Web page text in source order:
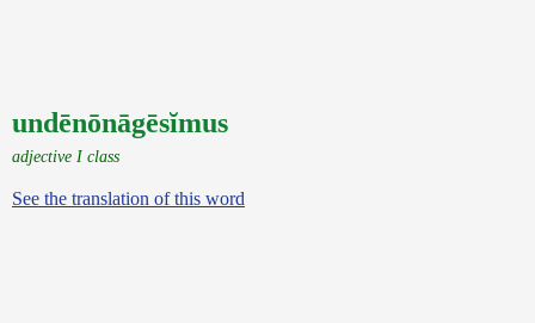
undēnōnāgēsĭmus
adjective I class
See the translation of this word